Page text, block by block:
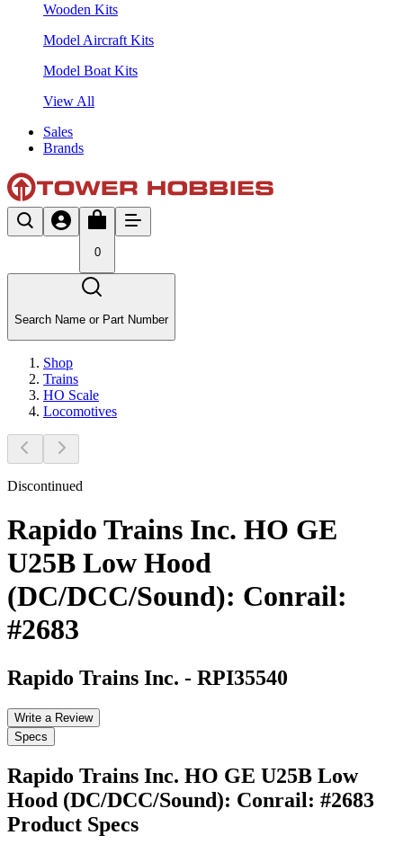
Wooden Kits
Model Aircraft Kits
Model Boat Kits
View All
Sales
Brands
0
Search Name or Part Number
Shop
Trains
HO Scale
Locomotives
Discontinued
Rapido Trains Inc. HO GE
U25B Low Hood
(DC/DCC/Sound): Conrail:
#2683
Rapido Trains Inc. - RPI35540
Write a Review
Specs
Rapido Trains Inc. HO GE U25B Low
Hood (DC/DCC/Sound): Conrail: #2683
Product Specs